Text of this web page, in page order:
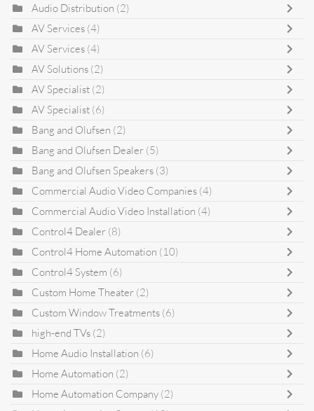
Audio Distribution (2)
AV Services (4)
AV Services (4)
AV Solutions (2)
AV Specialist (2)
AV Specialist (6)
Bang and Olufsen (2)
Bang and Olufsen Dealer (5)
Bang and Olufsen Speakers (3)
Commercial Audio Video Companies (4)
Commercial Audio Video Installation (4)
Control4 Dealer (8)
Control4 Home Automation (10)
Control4 System (6)
Custom Home Theater (2)
Custom Window Treatments (6)
high-end TVs (2)
Home Audio Installation (6)
Home Automation (2)
Home Automation Company (2)